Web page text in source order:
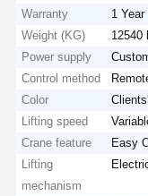
Warranty
1 Year
Weight (KG)
12540
Power supply
Control method
Color
Lifting speed
Crane feature
Easy
Lifting
mechanism